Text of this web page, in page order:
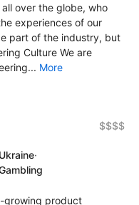
over the globe, who
experiences of our
part of the industry, but
Culture We are
More
$$$$
·
growing product